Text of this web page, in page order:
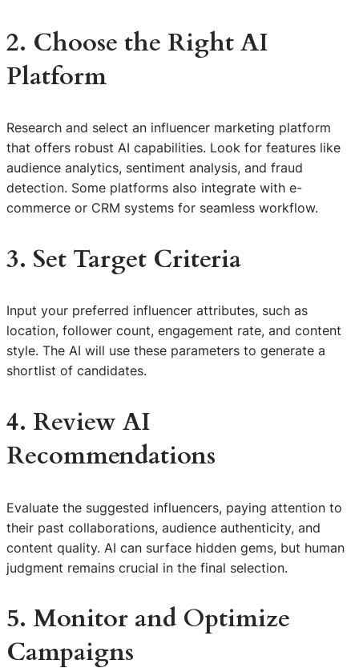
2. Choose the Right AI
Platform
Research and select an influencer marketing platform
that offers robust AI capabilities. Look for features like
audience analytics, sentiment analysis, and fraud
detection. Some platforms also integrate with e-
commerce or CRM systems for seamless workflow.
3. Set Target Criteria
Input your preferred influencer attributes, such as
location, follower count, engagement rate, and content
style. The AI will use these parameters to generate a
shortlist of candidates.
4. Review AI
Recommendations
Evaluate the suggested influencers, paying attention to
their past collaborations, audience authenticity, and
content quality. AI can surface hidden gems, but human
judgment remains crucial in the final selection.
5. Monitor and Optimize
Campaigns